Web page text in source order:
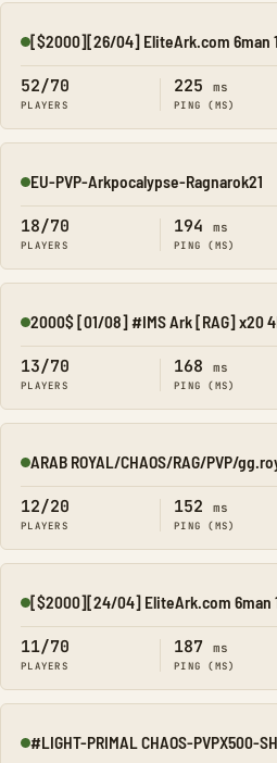
Online
[$2000][26/04] EliteArk.com 6man
52/70
PLAYERS
225 ms
PING (MS)
Online
EU-PVP-Arkpocalypse-Ragnarok21
18/70
PLAYERS
194 ms
PING (MS)
Online
2000$ [01/08] #IMS Ark [RAG] x20
13/70
PLAYERS
168 ms
PING (MS)
Online
ARAB ROYAL/CHAOS/RAG/PVP/
12/20
PLAYERS
152 ms
PING (MS)
Online
[$2000][24/04] EliteArk.com 6man
11/70
PLAYERS
187 ms
PING (MS)
Online
#LIGHT-PRIMAL CHAOS-PVPX500-